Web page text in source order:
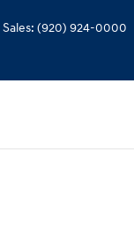
Sales: (920) 924-0000